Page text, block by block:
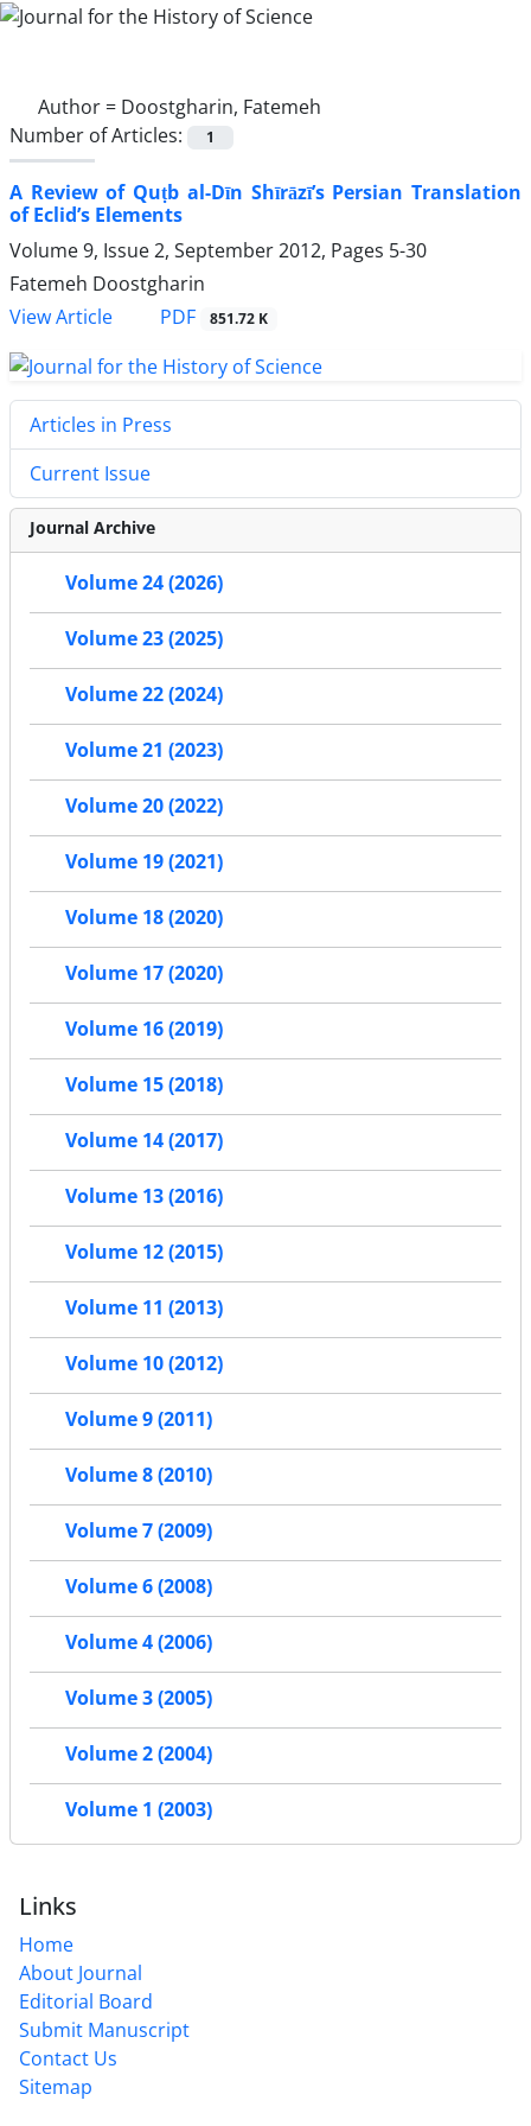
Author = Doostgharin, Fatemeh
Number of Articles:
1
A Review of Quṭb al-Dīn Shīrāzī’s Persian Translation
of Eclid’s Elements
Volume 9, Issue 2, September 2012, Pages 5-30
Fatemeh Doostgharin
View Article
PDF 851.72 K
Articles in Press
Current Issue
Journal Archive
Volume 24 (2026)
Volume 23 (2025)
Volume 22 (2024)
Volume 21 (2023)
Volume 20 (2022)
Volume 19 (2021)
Volume 18 (2020)
Volume 17 (2020)
Volume 16 (2019)
Volume 15 (2018)
Volume 14 (2017)
Volume 13 (2016)
Volume 12 (2015)
Volume 11 (2013)
Volume 10 (2012)
Volume 9 (2011)
Volume 8 (2010)
Volume 7 (2009)
Volume 6 (2008)
Volume 4 (2006)
Volume 3 (2005)
Volume 2 (2004)
Volume 1 (2003)
Links
Home
About Journal
Editorial Board
Submit Manuscript
Contact Us
Sitemap